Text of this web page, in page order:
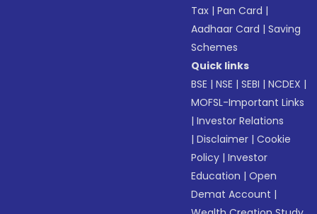
Tax |Pan Card |
Aadhaar Card |Saving
Schemes
Quick links
BSE |NSE |SEBI |NCDEX |
MOFSL-Important Links
|Investor Relations
|Disclaimer |Cookie
Policy |Investor
Education |Open
Demat Account |